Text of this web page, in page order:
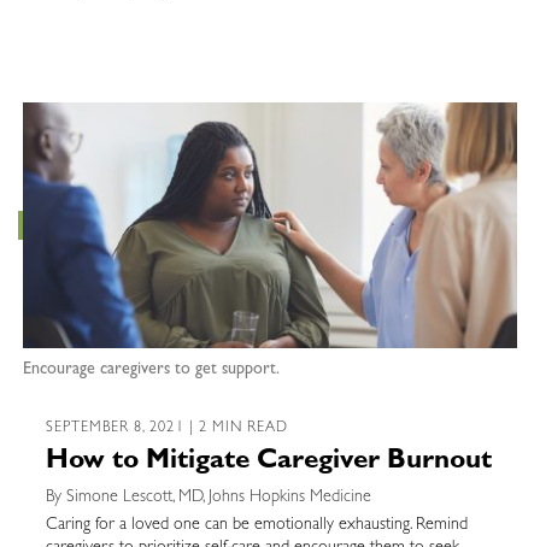
Encourage caregivers to get support.
SEPTEMBER 8, 2021 | 2 MIN READ
How to Mitigate Caregiver Burnout
By Simone Lescott, MD, Johns Hopkins Medicine
Caring for a loved one can be emotionally exhausting. Remind